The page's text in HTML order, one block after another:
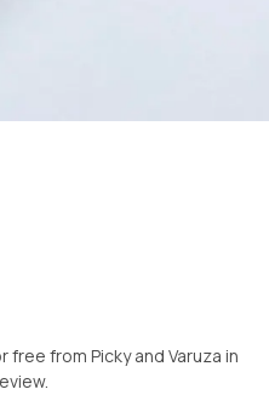
from Picky and Varuza in